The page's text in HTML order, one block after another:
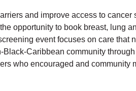
and improve access to cancer
opportunity to book breast, lung
event focuses on care that
Black-Caribbean community
who encouraged and community